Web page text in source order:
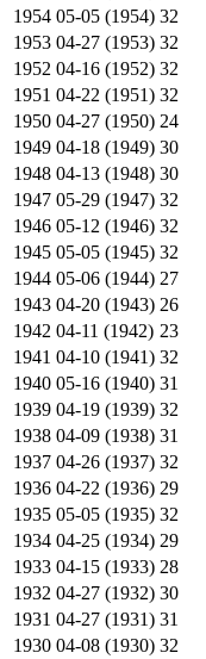
1954 05-05 (1954) 32
1953 04-27 (1953) 32
1952 04-16 (1952) 32
1951 04-22 (1951) 32
1950 04-27 (1950) 24
1949 04-18 (1949) 30
1948 04-13 (1948) 30
1947 05-29 (1947) 32
1946 05-12 (1946) 32
1945 05-05 (1945) 32
1944 05-06 (1944) 27
1943 04-20 (1943) 26
1942 04-11 (1942) 23
1941 04-10 (1941) 32
1940 05-16 (1940) 31
1939 04-19 (1939) 32
1938 04-09 (1938) 31
1937 04-26 (1937) 32
1936 04-22 (1936) 29
1935 05-05 (1935) 32
1934 04-25 (1934) 29
1933 04-15 (1933) 28
1932 04-27 (1932) 30
1931 04-27 (1931) 31
1930 04-08 (1930) 32